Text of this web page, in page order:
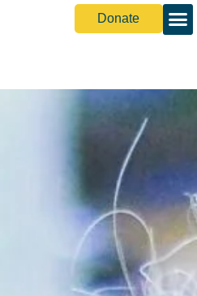
Donate